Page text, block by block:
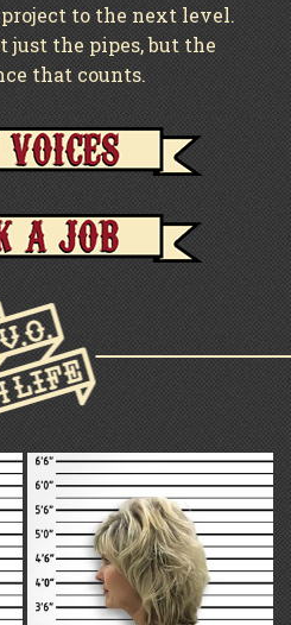
to the next level.
just the pipes, but the
that counts.